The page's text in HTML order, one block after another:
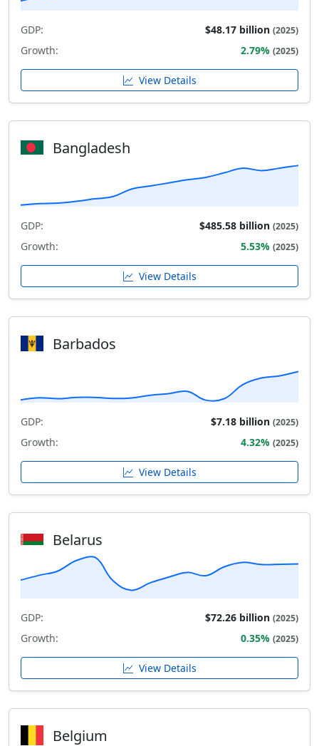
GDP: $48.17 billion (2025)
Growth: 2.79% (2025)
View Details
Bangladesh
GDP: $485.58 billion (2025)
Growth: 5.53% (2025)
View Details
Barbados
GDP: $7.18 billion (2025)
Growth: 4.32% (2025)
View Details
Belarus
GDP: $72.26 billion (2025)
Growth: 0.35% (2025)
View Details
Belgium